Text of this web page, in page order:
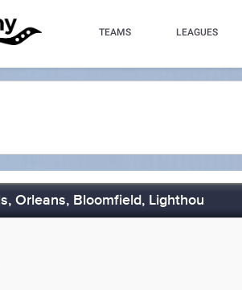
TEAMS LEAGUES
Orleans, Bloomfield, Lighthou